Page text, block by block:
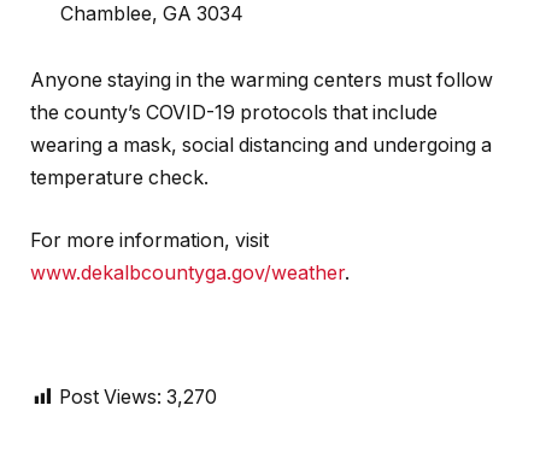
Chamblee, GA 3034
Anyone staying in the warming centers must follow
the county’s COVID-19 protocols that include
wearing a mask, social distancing and undergoing a
temperature check.
For more information, visit
www.dekalbcountyga.gov/weather.
Post Views: 3,270